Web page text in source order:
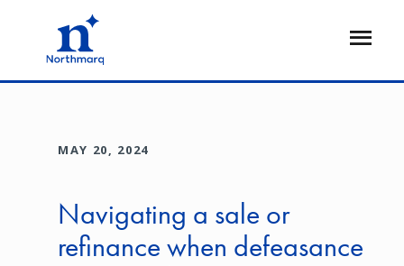
Open
MAY 20, 2024
Navigating a sale or
refinance when defeasance